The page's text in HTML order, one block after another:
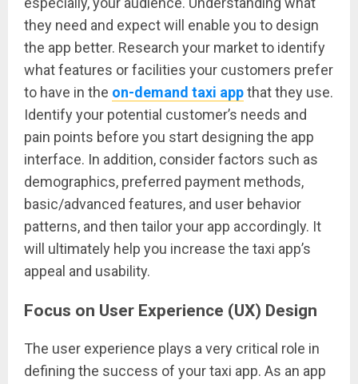
they need and expect will enable you to design
the app better. Research your market to identify
what features or facilities your customers prefer
to have in the on-demand taxi appthat they use.
Identify your potential customer’s needs and
pain points before you start designing the app
interface. In addition, consider factors such as
demographics, preferred payment methods,
basic/advanced features, and user behavior
patterns, and then tailor your app accordingly. It
will ultimately help you increase the taxi app’s
appeal and usability.
Focus on User Experience (UX) Design
The user experience plays a very critical role in
defining the success of your taxi app. As an app